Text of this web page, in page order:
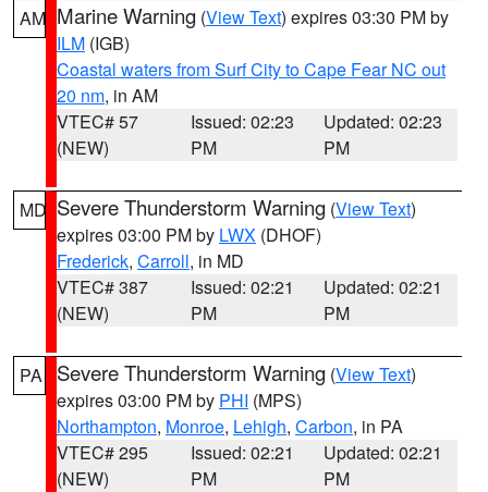
AM Marine Warning (View Text) expires 03:30 PM by
ILM (IGB)
Coastal waters from Surf City to Cape Fear NC out
20 nm, in AM
VTEC# 57
(NEW)
Issued: 02:23
PM
Updated: 02:23
PM
MD Severe Thunderstorm Warning (View Text)
expires 03:00 PM by LWX (DHOF)
Frederick, Carroll, in MD
VTEC# 387
(NEW)
Issued: 02:21
PM
Updated: 02:21
PM
PA Severe Thunderstorm Warning (View Text)
expires 03:00 PM by PHI (MPS)
Northampton, Monroe, Lehigh, Carbon, in PA
VTEC# 295
(NEW)
Issued: 02:21
PM
Updated: 02:21
PM